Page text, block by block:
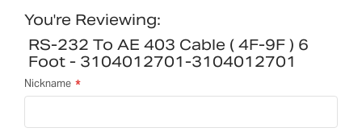
You're Reviewing:
RS-232 To AE 403 Cable ( 4F-9F ) 6
Foot - 3104012701-3104012701
Nickname